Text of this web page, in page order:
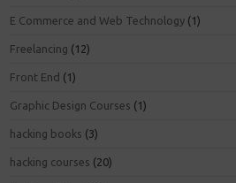
E Commerce and Web Technology (1)
Freelancing (12)
Front End (1)
Graphic Design Courses (1)
hacking books (3)
hacking courses (20)